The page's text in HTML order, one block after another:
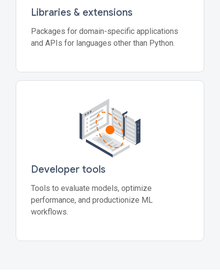
Libraries & extensions
Packages for domain-specific applications
and APIs for languages other than Python.
Developer tools
Tools to evaluate models, optimize
performance, and productionize ML
workflows.